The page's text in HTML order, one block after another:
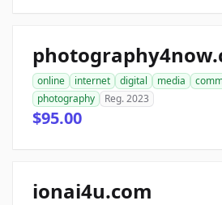
online internet digital media
photography
Reg. 2023
$95.00
ionai4u.com